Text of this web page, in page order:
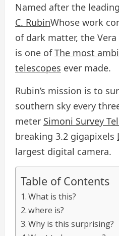
Named after the
C. RubinWhose work
of dark matter, the
is one ofThe most
telescopes ever made.
Rubin’s mission is to
southern sky every
meter Simoni Survey
breaking 3.2 gigapixels
largest digital camera.
Table of Contents
What is this?
where is?
Why is this surprising?